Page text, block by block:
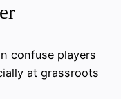
confuse players
at grassroots